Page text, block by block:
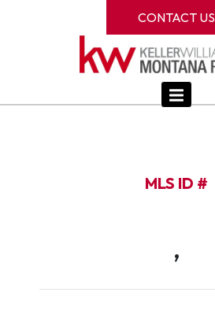
CONTACT US
MLS ID #
,